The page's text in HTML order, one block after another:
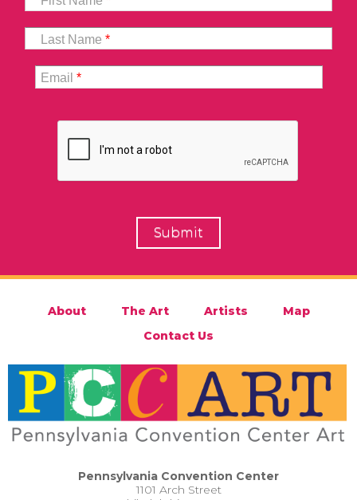
Last Name*
Email*
About The Art Artists
Map
Contact Us
Pennsylvania Convention Center
1101 Arch Street